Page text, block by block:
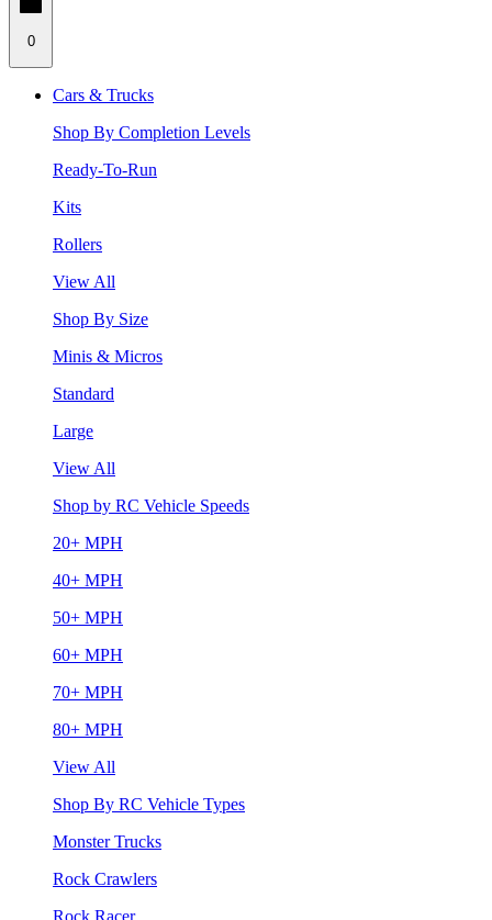
0
Cars & Trucks
Shop By Completion Levels
Ready-To-Run
Kits
Rollers
View All
Shop By Size
Minis & Micros
Standard
Large
View All
Shop by RC Vehicle Speeds
20+ MPH
40+ MPH
50+ MPH
60+ MPH
70+ MPH
80+ MPH
View All
Shop By RC Vehicle Types
Monster Trucks
Rock Crawlers
Rock Racer